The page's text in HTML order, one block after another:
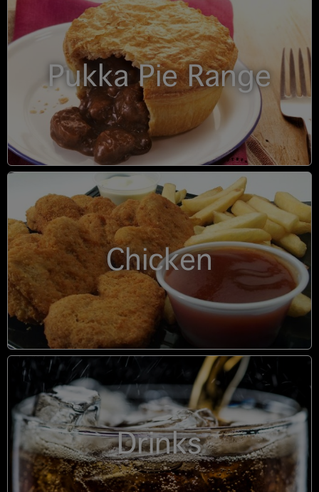
Pukka Pie Range
Chicken
Drinks